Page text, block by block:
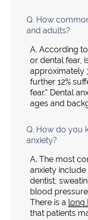
Q. How
and adults?
A. According
or dental fear,
approximately
further 12%
fear." Dental
ages and
Q. How do you
anxiety?
A. The most
anxiety
dentist,
blood
There is a long
that patients